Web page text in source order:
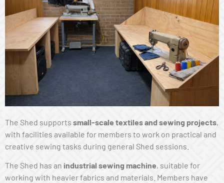
The Shed supports small-scale textiles and sewing projects,
with facilities available for members to work on practical and
creative sewing tasks during general Shed sessions.
The Shed has an industrial sewing machine, suitable for
working with heavier fabrics and materials. Members have